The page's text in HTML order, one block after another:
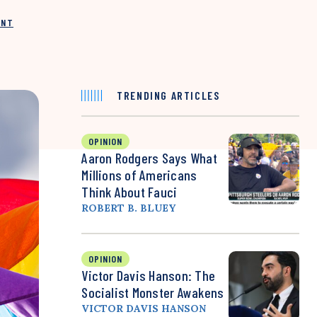
TRENDING ARTICLES
OPINION
Aaron Rodgers Says What
Millions of Americans
Think About Fauci
ROBERT B. BLUEY
OPINION
Victor Davis Hanson: The
Socialist Monster Awakens
VICTOR DAVIS HANSON